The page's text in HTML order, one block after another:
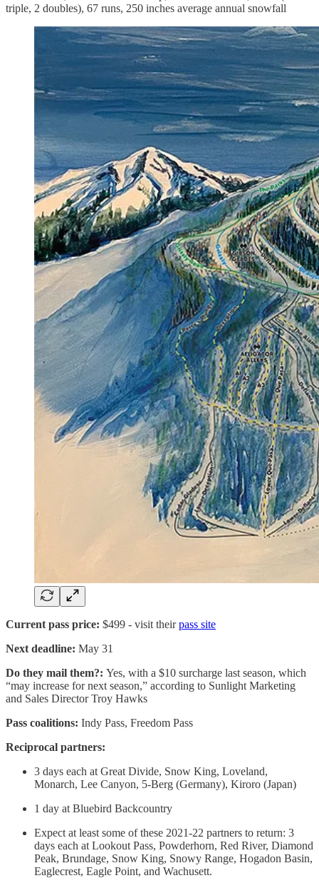
triple, 2 doubles), 67 runs, 250 inches average annual snowfall
Current pass price: $499 - visit theirpass site
Next deadline: May 31
Do they mail them?: Yes, with a $10 surcharge last season, which
“may increase for next season,” according to Sunlight Marketing
and Sales Director Troy Hawks
Pass coalitions: Indy Pass, Freedom Pass
Reciprocal partners:
3 days each at Great Divide, Snow King, Loveland,
Monarch, Lee Canyon, 5-Berg (Germany), Kiroro (Japan)
1 day at Bluebird Backcountry
Expect at least some of these 2021-22 partners to return: 3
days each at Lookout Pass, Powderhorn, Red River, Diamond
Peak, Brundage, Snow King, Snowy Range, Hogadon Basin,
Eaglecrest, Eagle Point, and Wachusett.